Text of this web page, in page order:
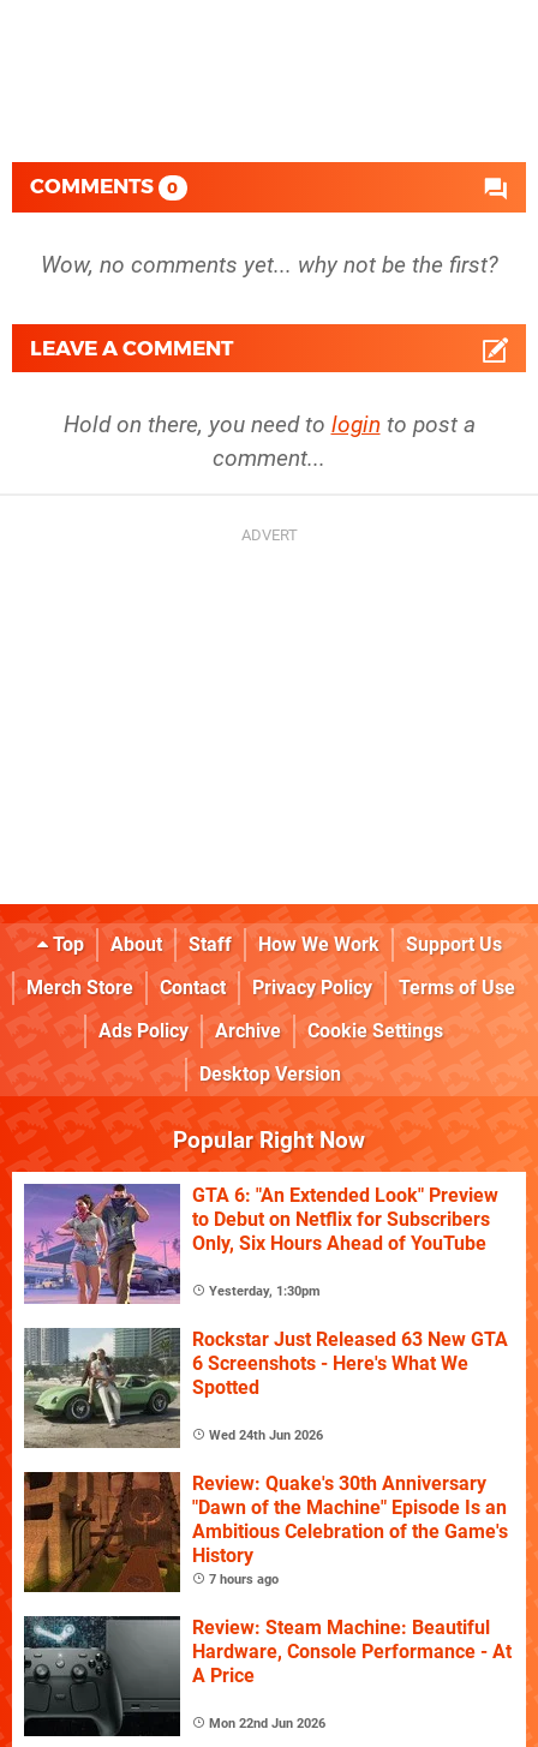
COMMENTS 0
Wow, no comments yet... why not be the first?
LEAVE A COMMENT
Hold on there, you need to login to post a
comment...
Top About Staff How We Work
Support Us
Merch Store
Contact Privacy Policy
Terms of Use
Ads Policy
Archive
Cookie Settings
Desktop Version
Popular Right Now
GTA 6: "An Extended Look" Preview
to Debut on Netflix for Subscribers
Only, Six Hours Ahead of YouTube
Yesterday, 1:30pm
Rockstar Just Released 63 New GTA
6 Screenshots - Here's What We
Spotted
Wed 24th Jun 2026
Review: Quake's 30th Anniversary
"Dawn of the Machine" Episode Is an
Ambitious Celebration of the Game's
History
7 hours ago
Review: Steam Machine: Beautiful
Hardware, Console Performance - At
A Price
Mon 22nd Jun 2026